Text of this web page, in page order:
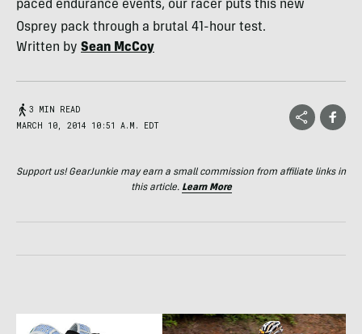
paced endurance events, our racer puts this new
Osprey pack through a brutal 41-hour test.
Written by Sean McCoy
3 MIN READ
MARCH 10, 2014 10:51 A.M. EDT
Support us! GearJunkie may earn a small commission from affiliate links in
this article. Learn More